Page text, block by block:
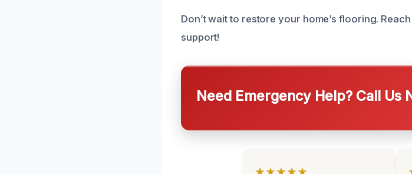
Don’t wait to restore your home’s flooring.
support!
Need Emergency Help? Call Us